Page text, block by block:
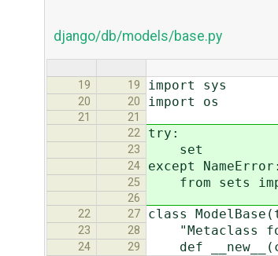
django/db/models/base.py
19 19 import sys
20 20 import os
21
21
22
try:
23 set
24 except NameError:
25 from sets
26
22
27 class
23 28 "Metaclass
24 29 def